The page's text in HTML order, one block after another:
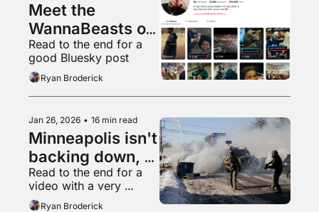
Meet the
WannaBeasts of
local TikTok
Read to the end for a
good Bluesky post
Ryan Broderick
Jan 26, 2026 • 16 min read
Minneapolis isn't
backing down,
will Trump?
Read to the end for a
video with a very
interesting timestamp
Ryan Broderick